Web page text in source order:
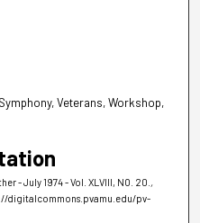
Veterans, Workshop,
- July 1974 - Vol. XLVIII, NO. 20. ,
digitalcommons.pvamu.edu/pv-